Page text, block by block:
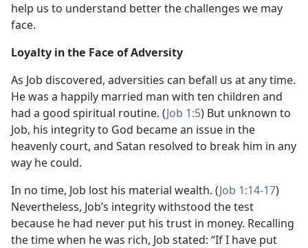
help us to understand better the challenges we may
face.
Loyalty in the Face of Adversity
As Job discovered, adversities can befall us at any time.
He was a happily married man with ten children and
had a good spiritual routine. (Job 1:5) But unknown to
Job, his integrity to God became an issue in the
heavenly court, and Satan resolved to break him in any
way he could.
In no time, Job lost his material wealth. (Job 1:14-17)
Nevertheless, Job’s integrity withstood the test
because he had never put his trust in money. Recalling
the time when he was rich, Job stated: “If I have put